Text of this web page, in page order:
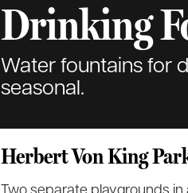
Drinking
Water fountains for
seasonal.
Herbert Von King